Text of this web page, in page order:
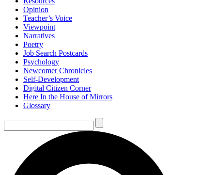
Opinion
Teacher’s Voice
Viewpoint
Narratives
Poetry
Job Search Postcards
Psychology
Newcomer Chronicles
Self-Development
Digital Citizen Corner
Here In the House of Mirrors
Glossary